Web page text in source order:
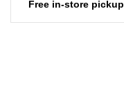
Free in-store pickup